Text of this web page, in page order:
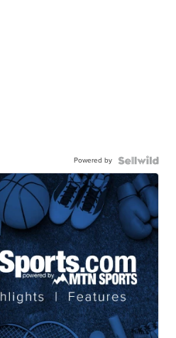
Powered by